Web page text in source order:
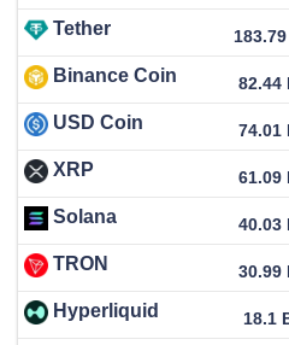
Tether
Binance Coin 82.44
USD Coin 74.01
XRP 61.09
Solana 40.03
TRON 30.99
Hyperliquid 18.1